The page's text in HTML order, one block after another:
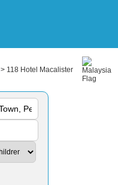
> 118 Hotel Macalister